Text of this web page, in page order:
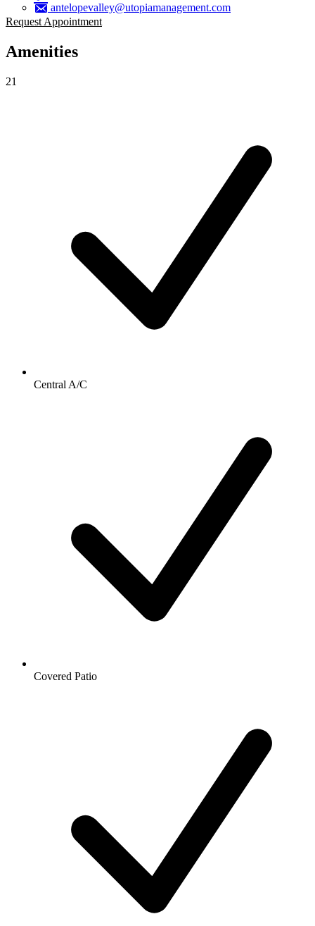
antelopevalley@utopiamanagement.com
Request Appointment
Amenities
21
Central A/C
Covered Patio